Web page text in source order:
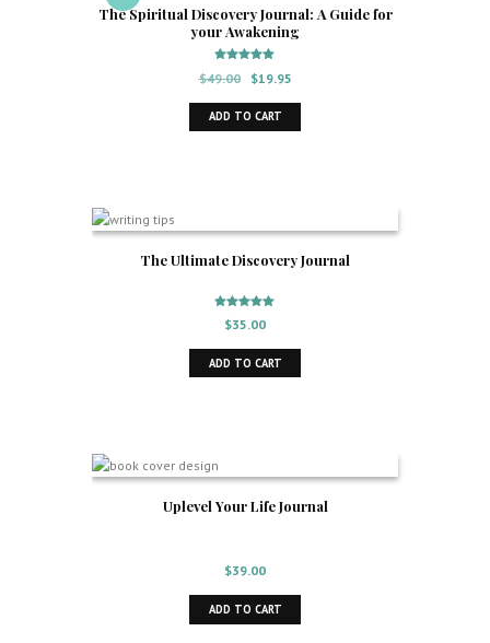
The Spiritual Discovery Journal: A Guide for
your Awakening
Rated
5.00
$49.00
Original
price
was:
$19.95Current
price
ADD TO CART
The Ultimate Discovery Journal
5.00
$35.00
ADD TO CART
Uplevel Your Life Journal
$39.00
ADD TO CART